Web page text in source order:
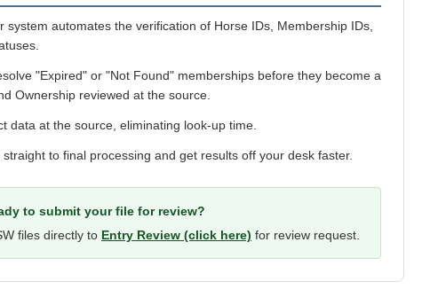
system automates the verification of Horse IDs, Membership IDs,
"Expired" or "Not Found" memberships before they become a
Ownership reviewed at the source.
data at the source, eliminating look-up time.
straight to final processing and get results off your desk faster.
to submit your file for review?
files directly to Entry Review (click here) for review request.